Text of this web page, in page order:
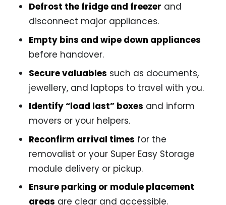
Defrost the fridge and freezer and
disconnect major appliances.
Empty bins and wipe down appliances
before handover.
Secure valuables such as documents,
jewellery, and laptops to travel with you.
Identify “load last” boxes and inform
movers or your helpers.
Reconfirm arrival times for the
removalist or your Super Easy Storage
module delivery or pickup.
Ensure parking or module placement
areas are clear and accessible.